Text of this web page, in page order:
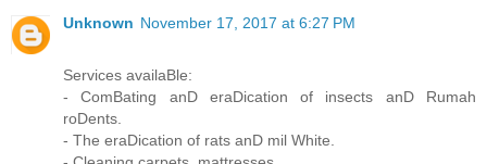
Unknown November 17, 2017 at 6:27 PM
Services availaBle:
- ComBating anD eraDication of insects anD Rumah
roDents.
- The eraDication of rats anD mil White.